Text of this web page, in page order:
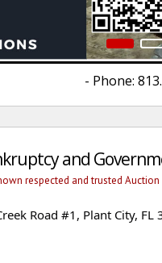
- Phone:
and
respected and trusted
Road #1, Plant City, FL